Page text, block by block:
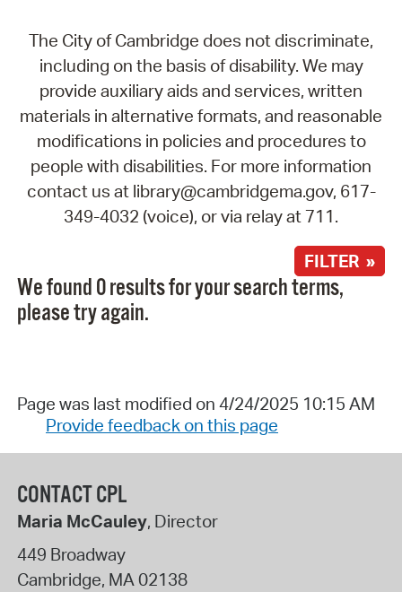
The City of Cambridge does not discriminate,
including on the basis of disability. We may
provide auxiliary aids and services, written
materials in alternative formats, and reasonable
modifications in policies and procedures to
people with disabilities. For more information
contact us at library@cambridgema.gov, 617-
349-4032 (voice), or via relay at 711.
FILTER »
We found 0 results for your search terms,
please try again.
Page was last modified on 4/24/2025 10:15 AM
Provide feedback on this page
CONTACT CPL
Maria McCauley, Director
449 Broadway
Cambridge, MA02138